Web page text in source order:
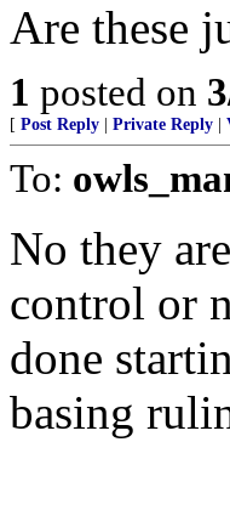
Are these
1 posted on
[ Post Reply Private Reply
To:
No they
control or
done
basing